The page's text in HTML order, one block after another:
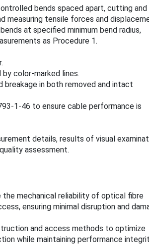
bends spaced apart, cutting and
measuring tensile forces and
at specified minimum bend radius,
as Procedure 1.
color-marked lines.
breakage in both removed and intact
1-46 to ensure cable performance is
details, results of visual
assessment.
the mechanical reliability of optical fibre
ensuring minimal disruption and
and access methods to optimize
while maintaining performance